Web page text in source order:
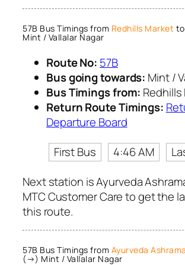
57B Bus Timings from Redhills Market
Mint / Vallalar Nagar
Route No: 57B
Bus going towards: Mint /
Bus Timings from:
Return Route Timings:
Departure Board
First Bus
4:46 AM
Next station is Ayurveda
MTC Customer Care to get the
this route.
57B Bus Timings from Ayurveda
(→) Mint / Vallalar Nagar